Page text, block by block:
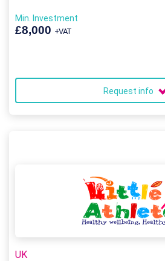
Min. Investment
£8,000 +VAT
Request info
UK